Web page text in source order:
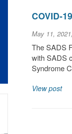
COVID-
May 11,
The SADS
with SADS
Syndrome
View post